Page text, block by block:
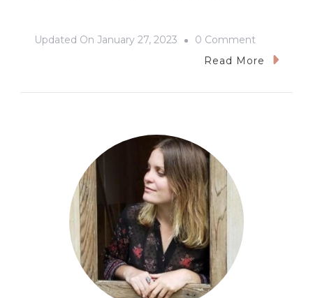
Updated On January 27, 2023 0 Comment
Basho
Read More